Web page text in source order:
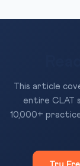
This article
entire CLAT
10,000+